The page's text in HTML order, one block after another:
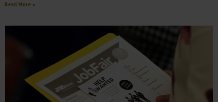
Read More »